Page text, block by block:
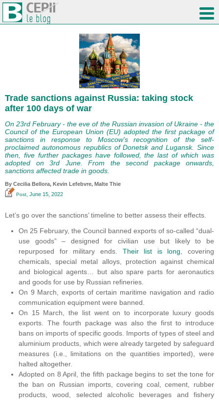
Trade sanctions against Russia: taking stock
after 100 days of war
On 23rd February - the eve of the Russian invasion of Ukraine - the
Council of the European Union (EU) adopted the first package of
sanctions in response to Moscow's recognition of the self-
proclaimed autonomous republics of Donetsk and Lugansk. Since
then, five further packages have followed, the last of which was
adopted on 3rd June. From the second package onwards,
sanctions affected trade in goods.
By Cecilia Bellora, Kevin Lefebvre, Malte Thie
Post , June 15, 2022
Let’s go over the sanctions’ timeline to better assess their effects.
On 25 February, the Council banned exports of so-called “dual-
use goods” – designed for civilian use but likely to be
repurposed for military ends. Their list is long , covering
chemicals, special metal alloys, protection against chemical
and biological agents… but also spare parts for aeronautics
and goods for use by Russian refineries.
On 9 March, exports of certain maritime navigation and radio
communication equipment were banned.
On 15 March, the list went on to incorporate luxury goods
exports. The fourth package was also the first to introduce
bans on imports of specific goods. Imports of types of steel and
aluminium products, which were already targeted by safeguard
measures (i.e., limitations on the quantities imported), were
halted altogether.
Adopted on 8 April, the fifth package begins to set the tone for
the ban on Russian imports, covering coal, cement, rubber
products, wood, selected alcoholic beverages and fishery